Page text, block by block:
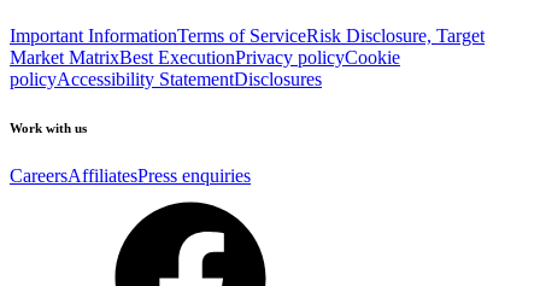
Important InformationTerms of ServiceRisk Disclosure, Target
Market MatrixBest ExecutionPrivacy policyCookie
policyAccessibility StatementDisclosures
Work with us
CareersAffiliatesPress enquiries